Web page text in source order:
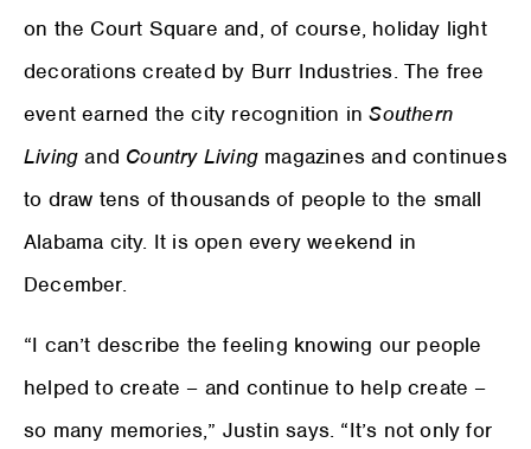
on the Court Square and, of course, holiday light
decorations created by Burr Industries. The free
event earned the city recognition inSouthern
Living and Country Living magazines and continues
to draw tens of thousands of people to the small
Alabama city. It is open every weekend in
December.
“I can’t describe the feeling knowing our people
helped to create – and continue to help create –
so many memories,” Justin says. “It’s not only for